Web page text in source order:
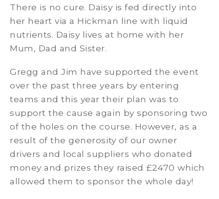
There is no cure. Daisy is fed directly into
her heart via a Hickman line with liquid
nutrients. Daisy lives at home with her
Mum, Dad and Sister.
Gregg and Jim have supported the event
over the past three years by entering
teams and this year their plan was to
support the cause again by sponsoring two
of the holes on the course. However, as a
result of the generosity of our owner
drivers and local suppliers who donated
money and prizes they raised £2470 which
allowed them to sponsor the whole day!